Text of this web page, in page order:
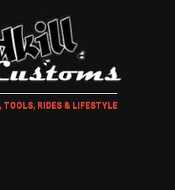
TOOLS, RIDES & LIFESTYLE